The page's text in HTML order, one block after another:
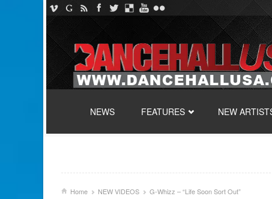
NEWS
FEATURES NEW
Home NEW VIDEOS G-Whizz – “Life Soon Sort Out”